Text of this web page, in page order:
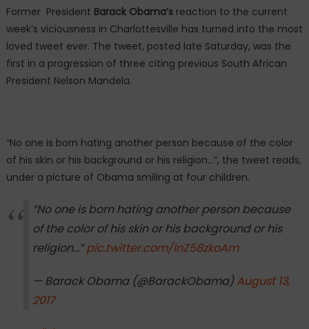
Former President Barack Obama’sreaction to the current
week’s viciousness in Charlottesville has turned into the most
loved tweet ever. The tweet, posted late Saturday, was the
first in a progression of three citing previous South African
President Nelson Mandela.
“No one is born hating another person because of the color
of his skin or his background or his religion…”, the tweet reads,
under a picture of Obama smiling at four children.
“No one is born hating another person because
of the color of his skin or his background or his
religion…”pic.twitter.com/InZ58zkoAm
— Barack Obama (@BarackObama)August 13,
2017